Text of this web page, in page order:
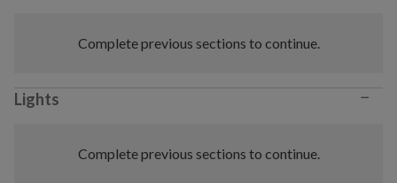
Complete previous sections to continue.
Lights −
Complete previous sections to continue.